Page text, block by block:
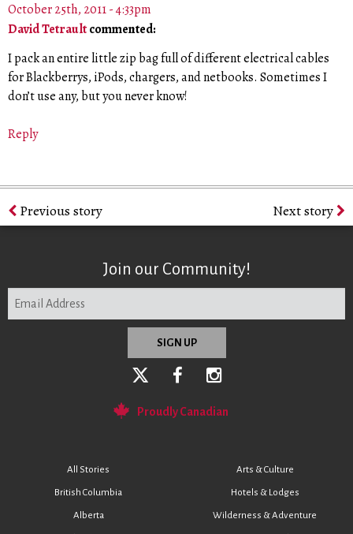
October 25th, 2011 - 4:33pm
David Tetraultcommented:
I pack an entire little zip bag full of different electrical cables
for Blackberrys, iPods, chargers, and netbooks. Sometimes I
don’t use any, but you never know!
Reply
Previous story Next story
Join our Community!
Proudly Canadian
All Stories
British Columbia
Alberta
Arts & Culture
Hotels & Lodges
Wilderness & Adventure